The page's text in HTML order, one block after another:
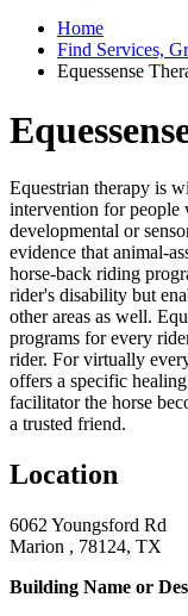
Home
Find Services,
Equessense
Equestrian therapy is
intervention for people
developmental or
evidence that animal-
horse-back riding
rider's disability but
other areas as well.
programs for every
rider. For virtually
offers a specific
facilitator the horse
a trusted friend.
Location
6062 Youngsford Rd
Marion , 78124, TX
Building Name or